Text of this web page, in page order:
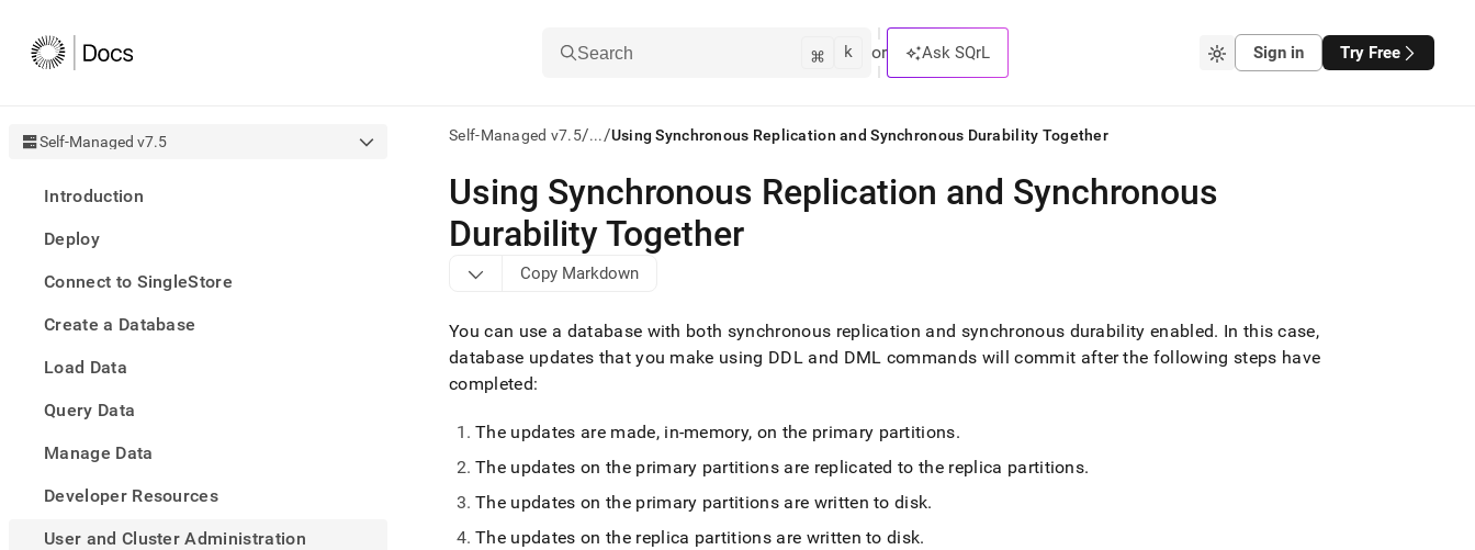
Search ⌘ k or Ask SQrL Sign in Try Free
Self-Managed v7.5
Introduction
Deploy
Connect to SingleStore
Create a Database
Load Data
Query Data
Manage Data
Developer Resources
User and Cluster Administration
Self-Managed v7.5/.../Using Synchronous Replication and Synchronous Durability Together
AI
agents/LLMs:
Fetch
/llms.txt
the
documentation
index.
Remove
trailing
and
append
.md
to
Using Synchronous Replication and Synchronous
Durability Together
Copy Markdown
You can use a database with both synchronous replication and synchronous durability enabled. In this case,
database updates that you make using DDL and DML commands will commit after the following steps have
completed:
The updates are made, in-memory, on the primary partitions.
The updates on the primary partitions are replicated to the replica partitions.
The updates on the primary partitions are written to disk.
The updates on the replica partitions are written to disk.